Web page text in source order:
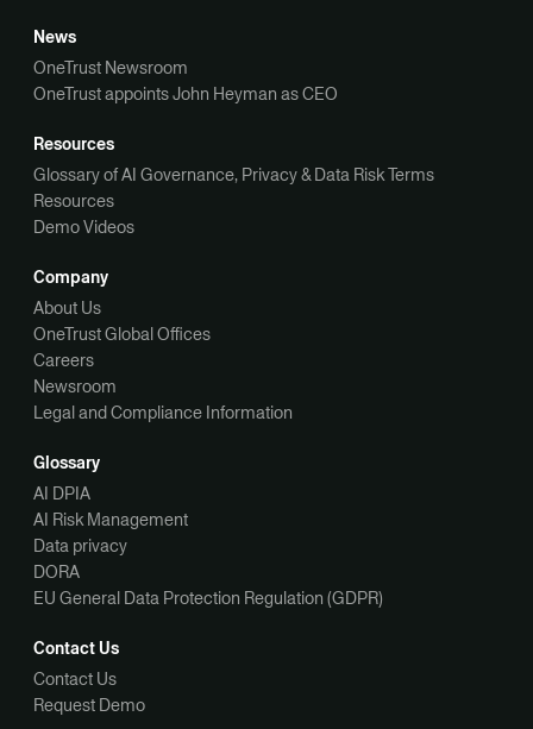
News
OneTrust Newsroom
OneTrust appoints John Heyman as CEO
Resources
Glossary of AI Governance, Privacy & Data Risk Terms
Resources
Demo Videos
Company
About Us
OneTrust Global Offices
Careers
Newsroom
Legal and Compliance Information
Glossary
AI DPIA
AI Risk Management
Data privacy
DORA
EU General Data Protection Regulation (GDPR)
Contact Us
Contact Us
Request Demo